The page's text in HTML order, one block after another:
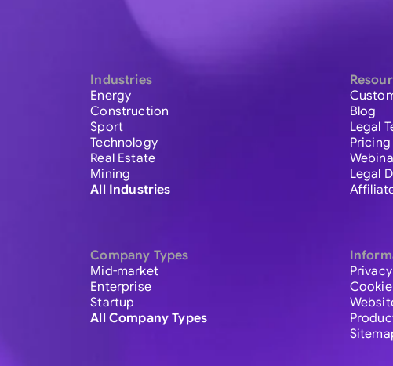
Industries
Energy
Construction
Sport
Technology
Real Estate
Mining
All Industries
Company Types
Mid-market
Enterprise
Startup
All Company Types
Blog
Legal
Pricing
Legal